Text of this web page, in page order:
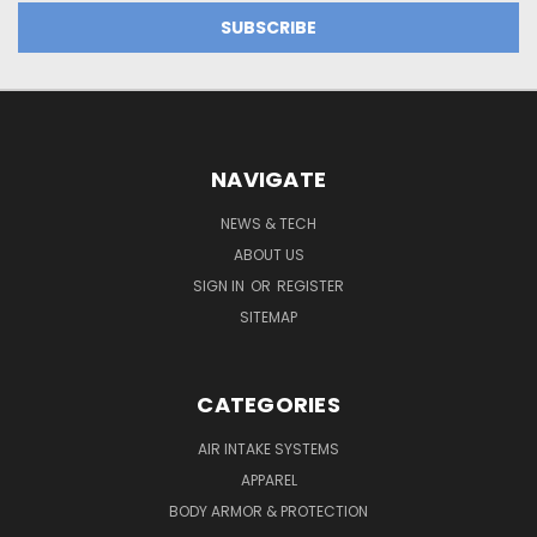
NAVIGATE
NEWS & TECH
ABOUT US
SIGN IN OR REGISTER
SITEMAP
CATEGORIES
AIR INTAKE SYSTEMS
APPAREL
BODY ARMOR & PROTECTION